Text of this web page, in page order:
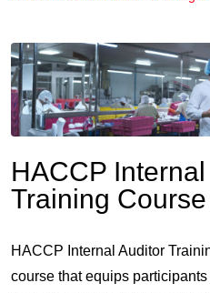
HACCP
Training Course
HACCP Internal Auditor
course that equips